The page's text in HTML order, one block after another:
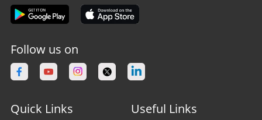
Follow us on
Quick Links Useful Links